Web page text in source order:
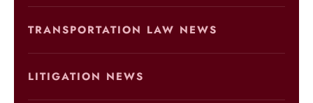
TRANSPORTATION LAW NEWS
LITIGATION NEWS